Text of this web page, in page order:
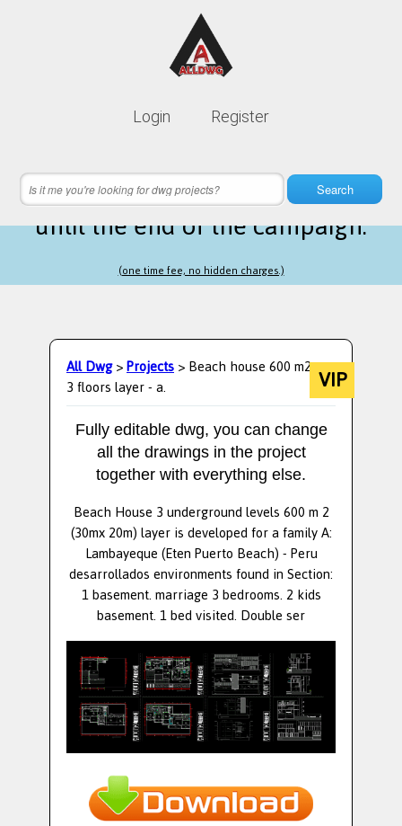
Login Register
Search
Lifetime membership is only
12 hours 28 minutes 19 secondsleft
until the end of the campaign.
(one time fee, no hidden charges.)
All Dwg>Projects> Beach house 600 m2 on
3 floors layer - a. VIP
Fully editable dwg, you can change
all the drawings in the project
together with everything else.
Beach House 3 underground levels 600 m 2
(30mx 20m) layer is developed for a family A:
Lambayeque (Eten Puerto Beach) - Peru
desarrollados environments found in Section:
1 basement. marriage 3 bedrooms. 2 kids
basement. 1 bed visited. Double ser